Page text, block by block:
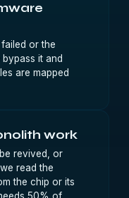
or the
it and
are mapped
work
revived, or
read the
the chip or its